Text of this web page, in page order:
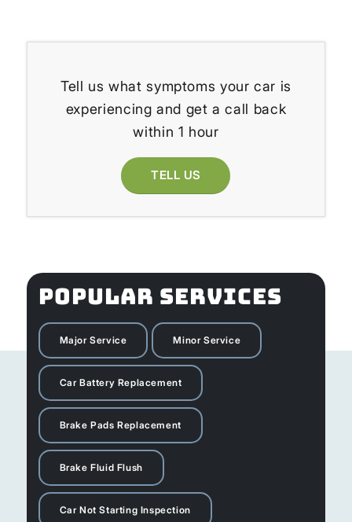
Tell us what symptoms your car is
experiencing and get a call back
within 1 hour
TELL US
POPULAR SERVICES
Major Service Minor Service
Car Battery Replacement
Brake Pads Replacement
Brake Fluid Flush
Car Not Starting Inspection